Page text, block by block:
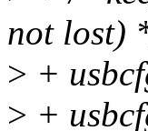
not lost)
> +
> +